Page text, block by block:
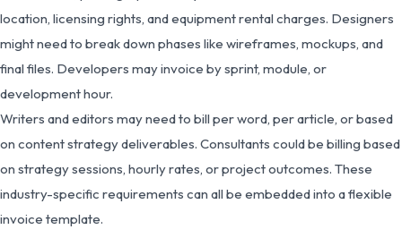
location, licensing rights, and equipment rental charges. Designers
might need to break down phases like wireframes, mockups, and
final files. Developers may invoice by sprint, module, or
development hour.
Writers and editors may need to bill per word, per article, or based
on content strategy deliverables. Consultants could be billing based
on strategy sessions, hourly rates, or project outcomes. These
industry-specific requirements can all be embedded into a flexible
invoice template.